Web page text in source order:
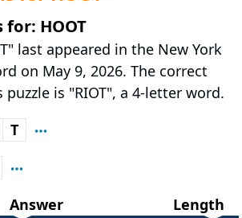
for: HOOT
last appeared in the New York
on May 9, 2026. The correct
is "RIOT", a 4-letter word.
T
Answer
Length